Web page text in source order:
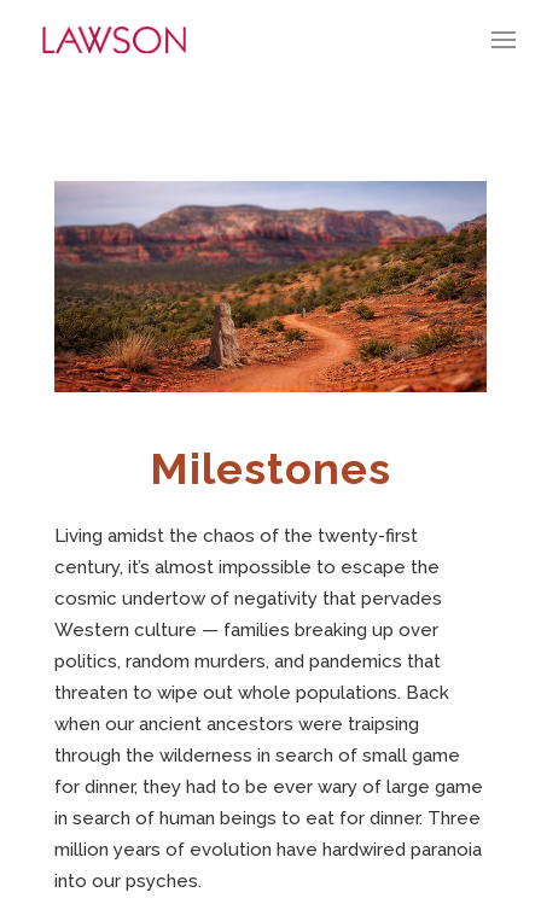
PORTFOLIO
HISTORY
MARKET PENETRATION
CREATIVE
INCENTIVE-BASED TRAINING
EMPLOYEE MARKETING
Milestones
Living amidst the chaos of the twenty-first
century, it’s almost impossible to escape the
cosmic undertow of negativity that pervades
Western culture — families breaking up over
politics, random murders, and pandemics that
threaten to wipe out whole populations. Back
when our ancient ancestors were traipsing
through the wilderness in search of small game
for dinner, they had to be ever wary of large game
in search of human beings to eat for dinner. Three
million years of evolution have hardwired paranoia
into our psyches.